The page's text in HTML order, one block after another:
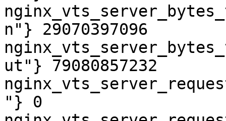
n"} 29070397096
ut"} 79080857232
"} 0